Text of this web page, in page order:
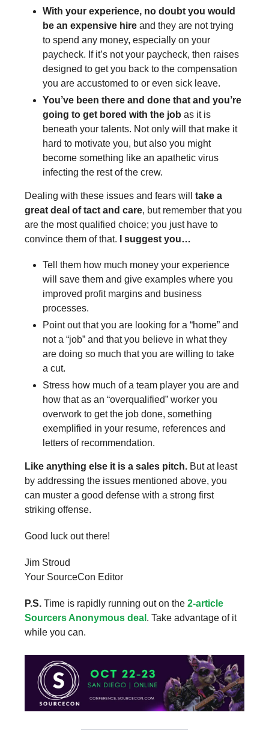
With your experience, no doubt you would
be an expensive hire and they are not trying
to spend any money, especially on your
paycheck. If it’s not your paycheck, then raises
designed to get you back to the compensation
you are accustomed to or even sick leave.
You’ve been there and done that and you’re
going to get bored with the job as it is
beneath your talents. Not only will that make it
hard to motivate you, but also you might
become something like an apathetic virus
infecting the rest of the crew.
Dealing with these issues and fears will
take a
great deal of tact and care, but remember that you
are the most qualified choice; you just have to
convince them of that. I suggest you…
Tell them how much money your experience
will save them and give examples where you
improved profit margins and business
processes.
Point out that you are looking for a “home” and
not a “job” and that you believe in what they
are doing so much that you are willing to take
a cut.
Stress how much of a team player you are and
how that as an “overqualified” worker you
overwork to get the job done, something
exemplified in your resume, references and
letters of recommendation.
Like anything else it is a sales pitch. But at least
by addressing the issues mentioned above, you
can muster a good defense with a strong first
striking offense.
Good luck out there!
Jim Stroud
Your SourceCon Editor
P.S. Time is rapidly running out on the 2-article
Sourcers Anonymous deal . Take advantage of it
while you can.